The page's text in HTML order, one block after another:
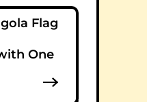
Flag
One